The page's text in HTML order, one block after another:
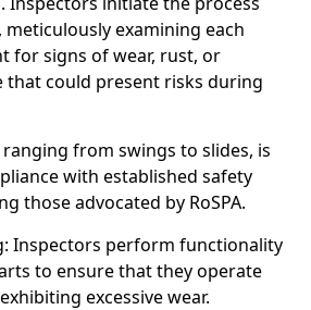
meticulously examining each
for signs of wear, rust, or
that could present risks during
from swings to slides, is
with established safety
those advocated by RoSPA.
Inspectors perform functionality
to ensure that they operate
excessive wear.